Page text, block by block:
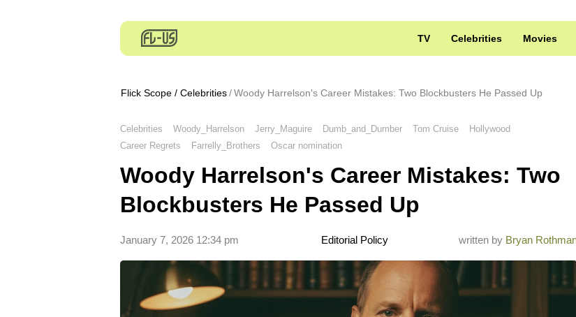
TV Celebrities Movies
Flick Scope / Celebrities Woody Harrelson's Career Mistakes: Two Blockbusters He Passed Up
Celebrities Woody_Harrelson Jerry_Maguire Dumb_and_Dumber Tom Cruise
Hollywood
Career Regrets
Farrelly_Brothers Oscar nomination
Woody Harrelson's Career Mistakes: Two
Blockbusters He Passed Up
written by Bryan
Editorial Policy
January 7, 2026 12:34 pm